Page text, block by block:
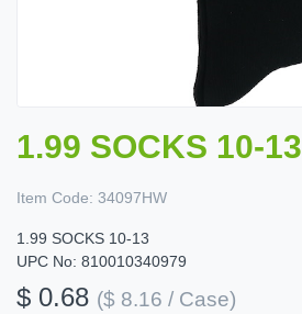
1.99 SOCKS 10-13
Item Code: 34097HW
1.99 SOCKS 10-13
UPC No: 810010340979
$ 0.68 ($ 8.16 / Case)